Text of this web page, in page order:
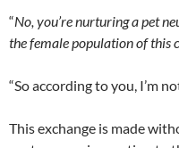
“No, you’re nurturing a pet
the female population of this
“So according to you, I’m
This exchange is made